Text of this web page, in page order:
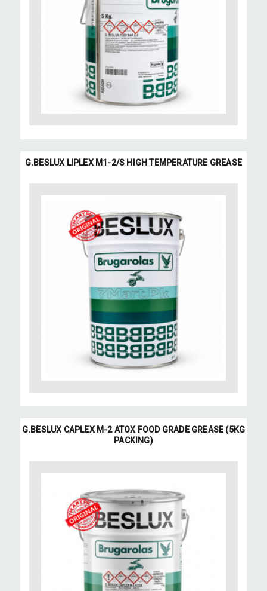
G.BESLUX LIPLEX M1-2/S HIGH TEMPERATURE GREASE
G.BESLUX CAPLEX M-2 ATOX FOOD GRADE GREASE (5KG
PACKING)